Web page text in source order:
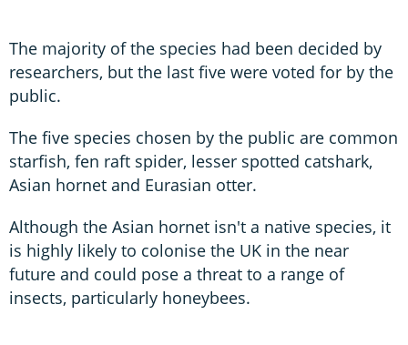
The majority of the species had been decided by
researchers, but the last five were voted for by the
public.
The five species chosen by the public are common
starfish, fen raft spider, lesser spotted catshark,
Asian hornet and Eurasian otter.
Although the Asian hornet isn't a native species, it
is highly likely to colonise the UK in the near
future and could pose a threat to a range of
insects, particularly honeybees.